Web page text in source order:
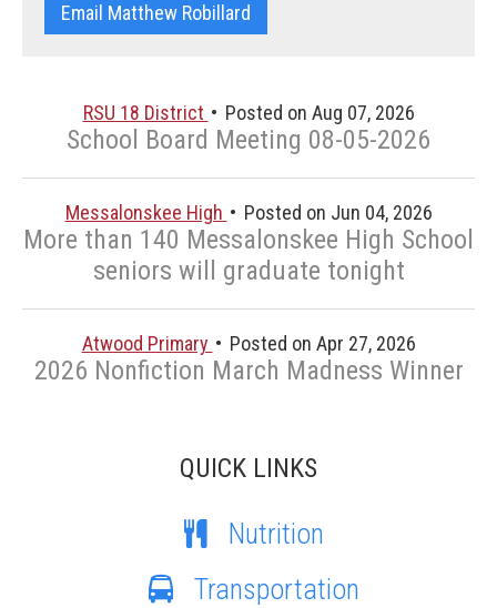
Email Matthew Robillard
RSU 18 District Posted on Aug 07, 2026
School Board Meeting 08-05-2026
Messalonskee High Posted on Jun 04, 2026
More than 140 Messalonskee High School
seniors will graduate tonight
Atwood Primary Posted on Apr 27, 2026
2026 Nonfiction March Madness Winner
QUICK LINKS
Nutrition
Transportation